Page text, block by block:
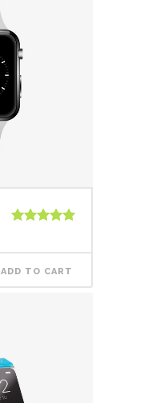
ADD TO CART